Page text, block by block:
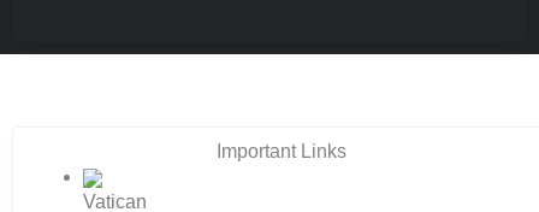
Important Links
Vatican